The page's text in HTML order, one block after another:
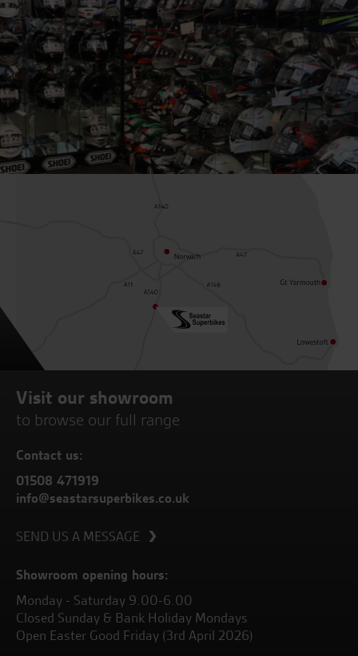
Visit our showroom
to browse our full range
Contact us:
01508 471919
info@seastarsuperbikes.co.uk
SEND US A MESSAGE
Showroom opening hours:
Monday - Saturday 9.00-6.00
Closed Sunday & Bank Holiday Mondays
Open Easter Good Friday (3rd April 2026)